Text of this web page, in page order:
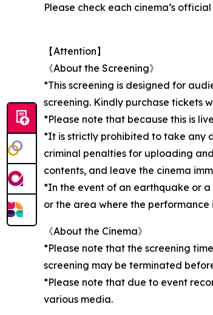
Please check each cinema’s
【Attention】
《About the Screening》
*This screening is designed for
screening. Kindly purchase tickets
*Please note that because this is
*It is strictly prohibited to take any
criminal penalties for uploading
contents, and leave the cinema
*In the event of an earthquake or
or the area where the performance
《About the Cinema》
*Please note that the screening
screening may be terminated
*Please note that due to event
various media.